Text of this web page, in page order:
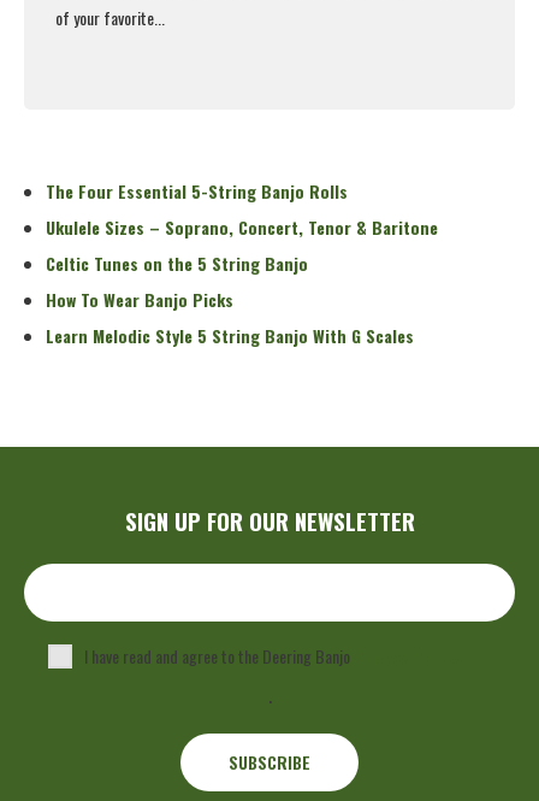
of your favorite...
The Four Essential 5-String Banjo Rolls
Ukulele Sizes – Soprano, Concert, Tenor & Baritone
Celtic Tunes on the 5 String Banjo
How To Wear Banjo Picks
Learn Melodic Style 5 String Banjo With G Scales
SIGN UP FOR OUR NEWSLETTER
I have read and agree to the Deering Banjo
.